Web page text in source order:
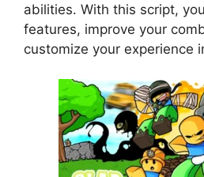
abilities. With this script,
features, improve your
customize your experience